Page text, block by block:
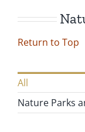
Return to Top
All
Nature Parks